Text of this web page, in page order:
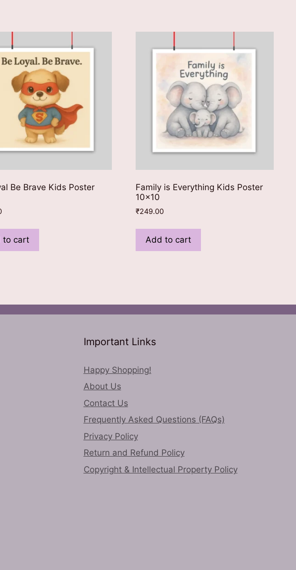
Be Brave Kids Poster
to cart
Family is Everything Kids Poster
10×10
₹249.00
Add to cart
Important Links
Happy Shopping!
About Us
Contact Us
Frequently Asked Questions (FAQs)
Privacy Policy
Return and Refund Policy
Copyright & Intellectual Property Policy